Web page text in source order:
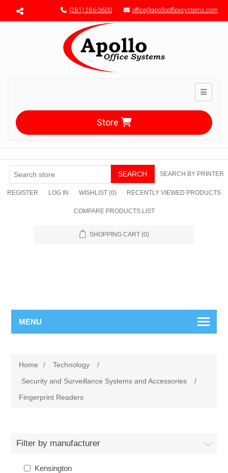
Menu toggle (281) 286-3600 office@apolloofficesystems.com
Toggle
Store
SEARCH SEARCH BY PRINTER
REGISTER LOG IN WISHLIST (0) RECENTLY VIEWED PRODUCTS
COMPARE PRODUCTS LIST
SHOPPING CART (0)
MENU
Home / Technology
/
Security and Surveillance Systems and Accessories
/
Fingerprint Readers
Filter by manufacturer
Kensington